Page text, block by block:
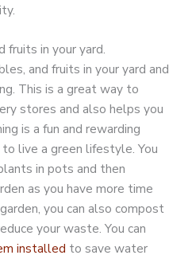
fruits in your yard.
and fruits in your yard and
This is a great way to
stores and also helps you
is a fun and rewarding
live a green lifestyle. You
in pots and then
as you have more time
you can also compost
your waste. You can
installed to save water